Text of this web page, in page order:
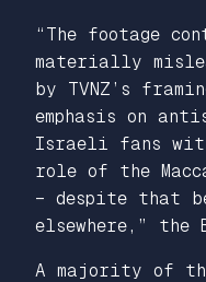
“The footage
materially
by TVNZ’s
emphasis on
Israeli fans
role of the
– despite that
elsewhere,” the
A majority of